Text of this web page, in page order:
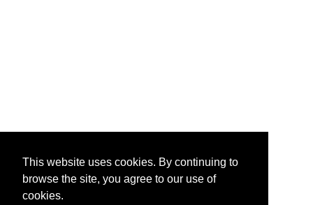
This website uses cookies. By continuing to
browse the site, you agree to our use of
cookies.